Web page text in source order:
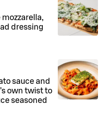
dressing
sauce and
own twist to
seasoned